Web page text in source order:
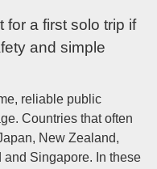
for a first solo trip if
and simple
reliable public
Countries that often
New Zealand,
Singapore. In these